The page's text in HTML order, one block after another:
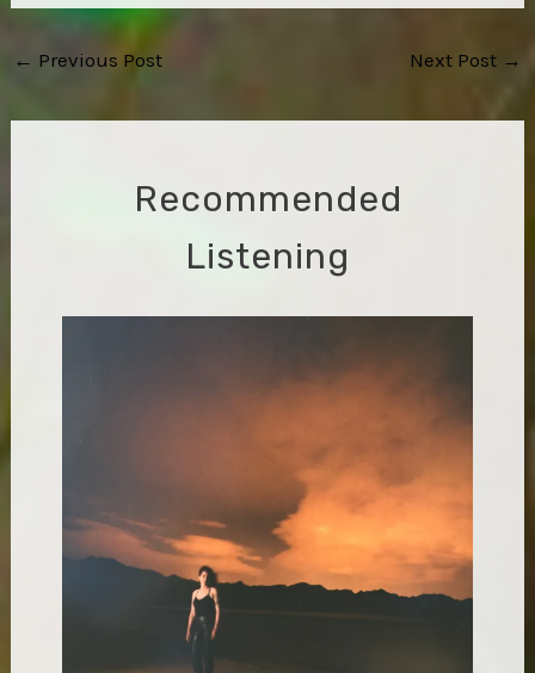
Post
← Previous Post Next Post →
Recommended
Listening